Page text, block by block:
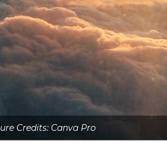
Credits: Canva Pro